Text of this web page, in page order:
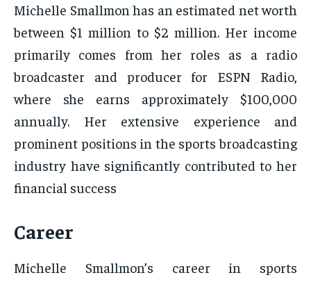
Michelle Smallmon has an estimated net worth
between $1 million to $2 million. Her income
primarily comes from her roles as a radio
broadcaster and producer for ESPN Radio,
where she earns approximately $100,000
annually. Her extensive experience and
prominent positions in the sports broadcasting
industry have significantly contributed to her
financial success
Career
Michelle Smallmon’s career in sports